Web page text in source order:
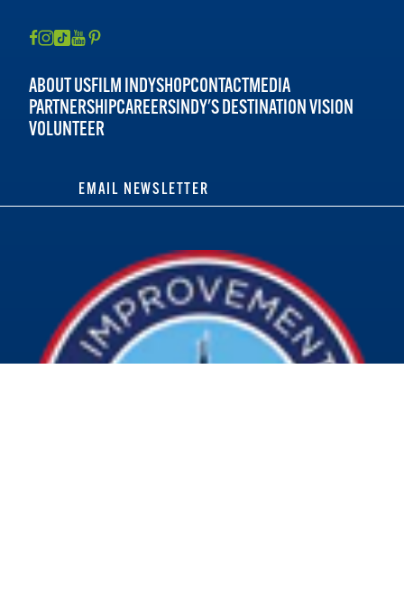
ABOUT USFILM INDYSHOPCONTACTMEDIA
PARTNERSHIPCAREERSINDY'S DESTINATION VISION
VOLUNTEER
EMAIL NEWSLETTER